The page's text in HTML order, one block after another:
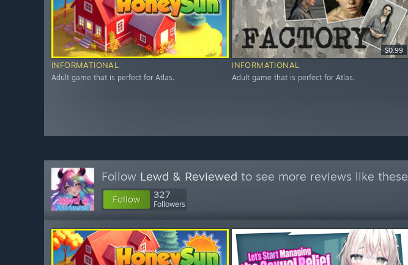
INFORMATIONAL
Adult game that is perfect for Atlas.
$0.99
INFORMATIONAL
Adult game that is perfect for Atlas.
Follow Lewd & Reviewed to see more reviews like these
Follow 327
Followers